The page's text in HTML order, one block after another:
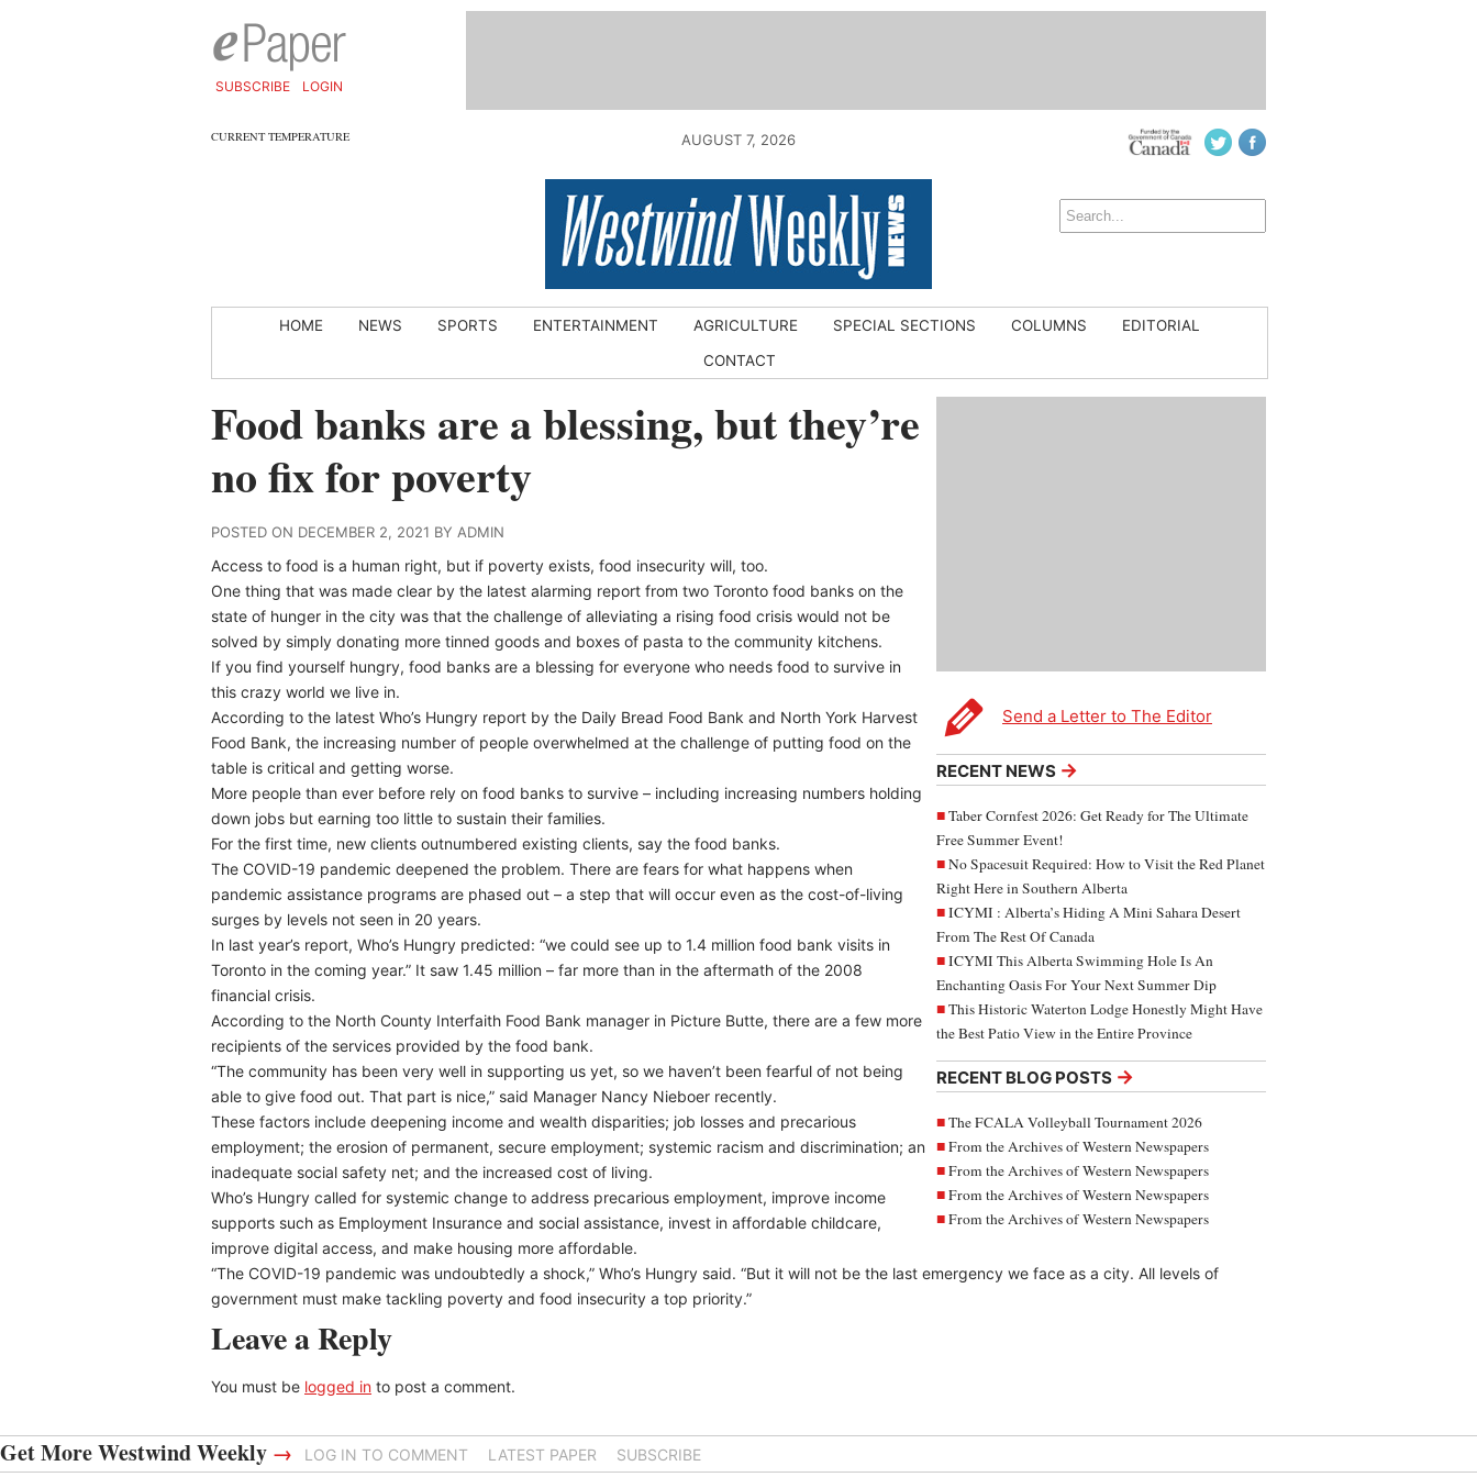
SUBSCRIBE LOGIN
CURRENT TEMPERATURE AUGUST 7, 2026
HOME NEWS SPORTS ENTERTAINMENT AGRICULTURE SPECIAL SECTIONS COLUMNS
EDITORIAL
CONTACT
Send a Letter to The Editor
RECENT NEWS →
Taber Cornfest 2026: Get Ready for The Ultimate
Free Summer Event!
No Spacesuit Required: How to Visit the Red Planet
Right Here in Southern Alberta
ICYMI : Alberta’s Hiding A Mini Sahara Desert
From The Rest Of Canada
ICYMI This Alberta Swimming Hole Is An
Enchanting Oasis For Your Next Summer Dip
This Historic Waterton Lodge Honestly Might Have
the Best Patio View in the Entire Province
RECENT BLOG POSTS →
The FCALA Volleyball Tournament 2026
From the Archives of Western Newspapers
From the Archives of Western Newspapers
From the Archives of Western Newspapers
From the Archives of Western Newspapers
Food banks are a blessing, but they’re
no fix for poverty
POSTED ON DECEMBER 2, 2021 BY ADMIN
Access to food is a human right, but if poverty exists, food insecurity will, too.
One thing that was made clear by the latest alarming report from two Toronto food banks on the
state of hunger in the city was that the challenge of alleviating a rising food crisis would not be
solved by simply donating more tinned goods and boxes of pasta to the community kitchens.
If you find yourself hungry, food banks are a blessing for everyone who needs food to survive in
this crazy world we live in.
According to the latest Who’s Hungry report by the Daily Bread Food Bank and North York Harvest
Food Bank, the increasing number of people overwhelmed at the challenge of putting food on the
table is critical and getting worse.
More people than ever before rely on food banks to survive – including increasing numbers holding
down jobs but earning too little to sustain their families.
For the first time, new clients outnumbered existing clients, say the food banks.
The COVID-19 pandemic deepened the problem. There are fears for what happens when
pandemic assistance programs are phased out – a step that will occur even as the cost-of-living
surges by levels not seen in 20 years.
In last year’s report, Who’s Hungry predicted: “we could see up to 1.4 million food bank visits in
Toronto in the coming year.” It saw 1.45 million – far more than in the aftermath of the 2008
financial crisis.
According to the North County Interfaith Food Bank manager in Picture Butte, there are a few more
recipients of the services provided by the food bank.
“The community has been very well in supporting us yet, so we haven’t been fearful of not being
able to give food out. That part is nice,” said Manager Nancy Nieboer recently.
These factors include deepening income and wealth disparities; job losses and precarious
employment; the erosion of permanent, secure employment; systemic racism and discrimination; an
inadequate social safety net; and the increased cost of living.
Who’s Hungry called for systemic change to address precarious employment, improve income
supports such as Employment Insurance and social assistance, invest in affordable childcare,
improve digital access, and make housing more affordable.
“The COVID-19 pandemic was undoubtedly a shock,” Who’s Hungry said. “But it will not be the last emergency we face as a city. All levels of
government must make tackling poverty and food insecurity a top priority.”
Leave a Reply
You must be logged in to post a comment.
Get More Westwind Weekly → LOG IN TO COMMENT LATEST PAPER SUBSCRIBE